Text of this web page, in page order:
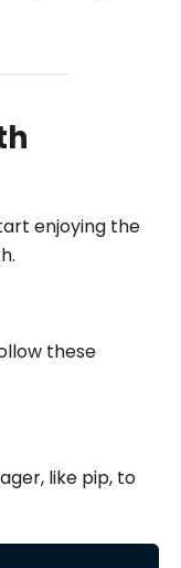
enjoying the
these
like pip, to